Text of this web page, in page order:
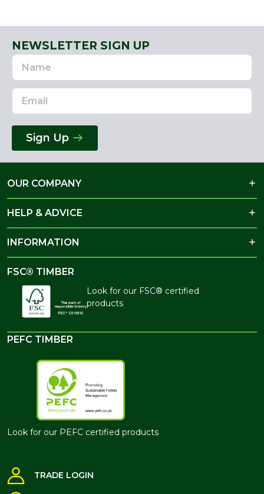
NEWSLETTER SIGN UP
Name
Email
Address
Sign Up
OUR COMPANY
HELP & ADVICE
INFORMATION
FSC® TIMBER
Look for our FSC® certified
products
PEFC TIMBER
Look for our PEFC certified products
TRADE LOGIN